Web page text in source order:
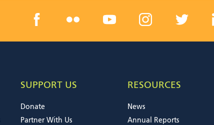
SUPPORT US
Donate
Partner With Us
RESOURCES
News
Annual Reports